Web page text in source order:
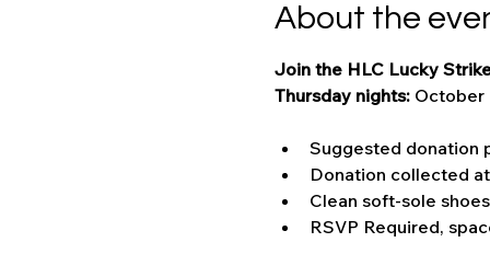
About the
Join the HLC Lucky
Thursday nights: October
Suggested donation
Donation collected
Clean soft-sole
RSVP Required,